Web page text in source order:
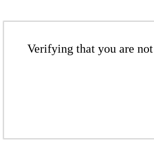
Verifying that you are